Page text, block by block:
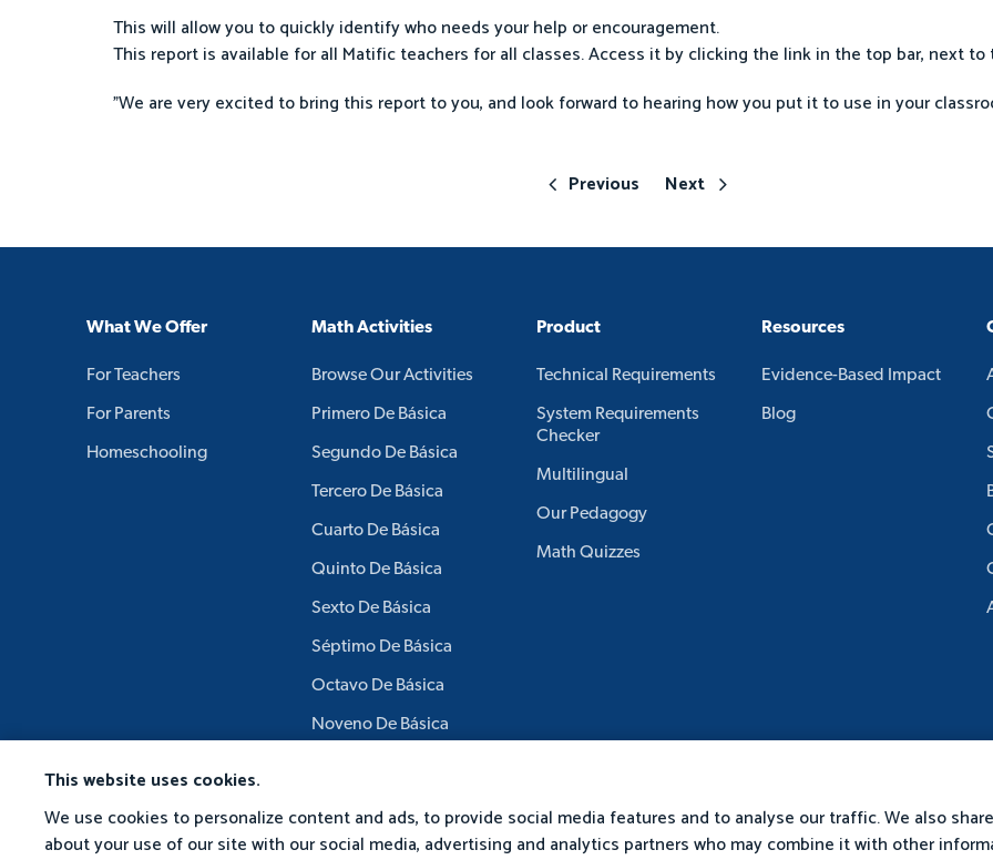
This website uses cookies.
We use cookies to personalize content and ads, to provide social media features and to analyse our traffic. We also
about your use of our site with our social media, advertising and analytics partners who may combine it with other
This will allow you to quickly identify who needs your help or encouragement.
This report is available for all Matific teachers for all classes. Access it by clicking the link in the top bar, next to
"We are very excited to bring this report to you, and look forward to hearing how you put it to use in your
Previous Next
What We Offer
For Teachers
For Parents
Homeschooling
Math Activities
Browse Our Activities
Primero De Básica
Segundo De Básica
Tercero De Básica
Cuarto De Básica
Quinto De Básica
Sexto De Básica
Séptimo De Básica
Octavo De Básica
Noveno De Básica
Product
Technical Requirements
System Requirements
Checker
Multilingual
Our Pedagogy
Math Quizzes
Resources
Evidence-Based Impact
Blog